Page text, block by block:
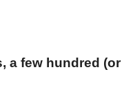
a few hundred (or